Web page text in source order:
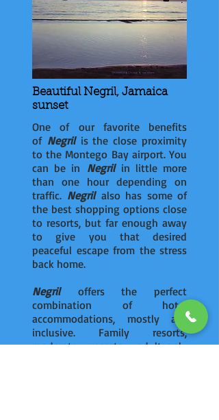
Beautiful Negril, Jamaica
sunset
One of our favorite benefits
of Negrilis the close proximity
to the Montego Bay airport. You
can be in Negrilin little more
than one hour depending on
traffic. Negrilalso has some of
the best shopping options close
to resorts, but far enough away
to give you that desired
peaceful escape from the stress
back home.
Negriloffers the perfect
combination of hotel
accommodations, mostly all-
inclusive. Family resorts,
moderate resorts, adult-only